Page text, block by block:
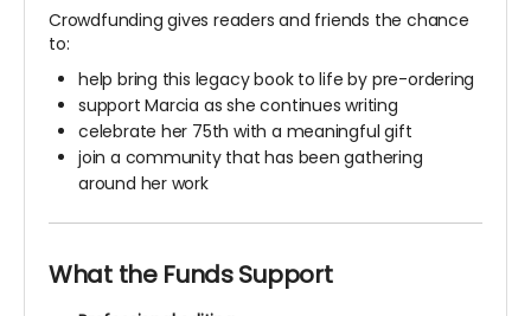
Crowdfunding gives readers and friends the chance
to:
help bring this legacy book to life by pre-ordering
support Marcia as she continues writing
celebrate her 75th with a meaningful gift
join a community that has been gathering
around her work
What the Funds Support